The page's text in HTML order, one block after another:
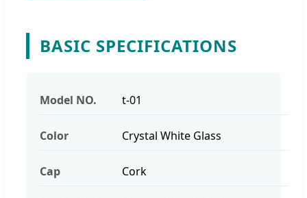
BASIC SPECIFICATIONS
Model NO. t-01
Color Crystal White Glass
Cap Cork